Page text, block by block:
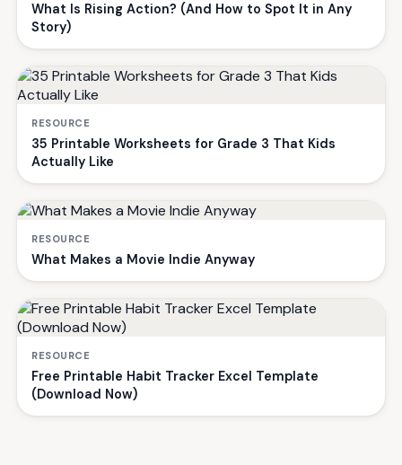
What Is Rising Action? (And How to Spot It in Any
Story)
RESOURCE
35 Printable Worksheets for Grade 3 That Kids
Actually Like
RESOURCE
What Makes a Movie Indie Anyway
RESOURCE
Free Printable Habit Tracker Excel Template
(Download Now)